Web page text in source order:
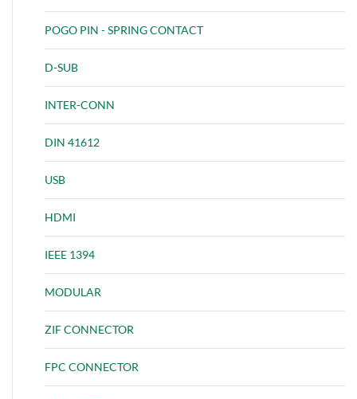
POGO PIN - SPRING CONTACT
D-SUB
INTER-CONN
DIN 41612
USB
HDMI
IEEE 1394
MODULAR
ZIF CONNECTOR
FPC CONNECTOR